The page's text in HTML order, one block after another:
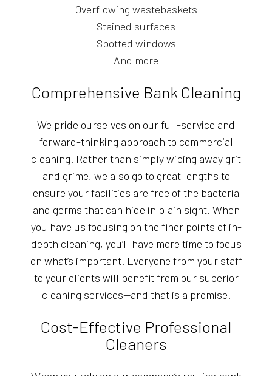
Overflowing wastebaskets
Stained surfaces
Spotted windows
And more
Comprehensive Bank Cleaning
We pride ourselves on our full-service and
forward-thinking approach to commercial
cleaning. Rather than simply wiping away grit
and grime, we also go to great lengths to
ensure your facilities are free of the bacteria
and germs that can hide in plain sight. When
you have us focusing on the finer points of in-
depth cleaning, you’ll have more time to focus
on what’s important. Everyone from your staff
to your clients will benefit from our superior
cleaning services—and that is a promise.
Cost-Effective Professional
Cleaners